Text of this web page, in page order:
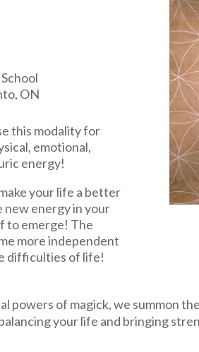
ON
this modality for
emotional,
energy!
your life a better
new energy in your
to emerge! The
more independent
difficulties of life!
powers of magick, we summon
your life and bringing